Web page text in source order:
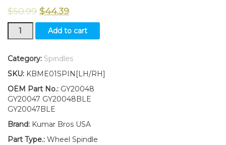
$50.99 $44.39
New
Kumar
USA
Wheel
Spindle
Kit
Fits
Deere
SABO
Add to cart
Category: Spindles
SKU: KBME01SPIN[LH/RH]
OEM Part No.: GY20048
GY20047 GY20048BLE
GY20047BLE
Brand: Kumar Bros USA
Part Type.: Wheel Spindle